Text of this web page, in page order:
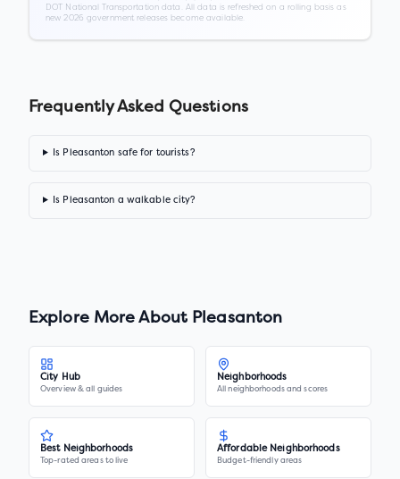
DOT National Transportation data. All data is refreshed on a rolling basis as
new 2026 government releases become available.
Frequently Asked Questions
Is Pleasanton safe for tourists?
Is Pleasanton a walkable city?
Explore More About Pleasanton
City Hub
Overview & all guides
Neighborhoods
All neighborhoods and scores
Best Neighborhoods
Top-rated areas to live
Affordable Neighborhoods
Budget-friendly areas